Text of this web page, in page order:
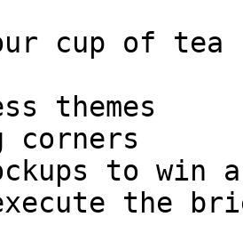
cup of tea
themes
corners
to win
the